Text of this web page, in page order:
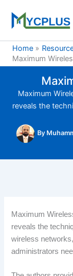
content
Home
Maximum
Maximum
reveals the
By
Maximum
reveals the
wireless
administrators